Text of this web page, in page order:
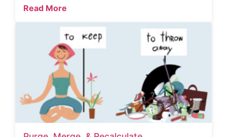
Read More